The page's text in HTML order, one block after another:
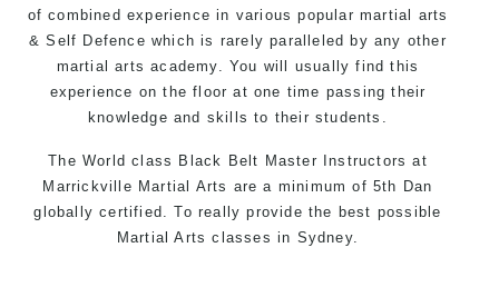
of combined experience in various popular martial arts
& Self Defence which is rarely paralleled by any other
martial arts academy. You will usually find this
experience on the floor at one time passing their
knowledge and skills to their students.
The World class Black Belt Master Instructors at
Marrickville Martial Arts are a minimum of 5th Dan
globally certified. To really provide the best possible
Martial Arts classes in Sydney.